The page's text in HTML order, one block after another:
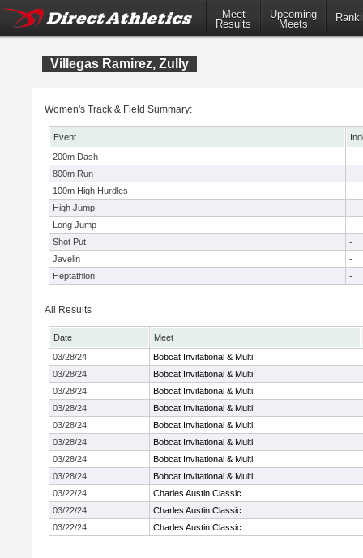
Meet
Results
Upcoming
Meets
Villegas Ramirez, Zully
Women's Track & Field Summary:
Event
200m Dash
-
800m Run
-
100m High Hurdles
-
High Jump
-
Long Jump
-
Shot Put
-
Javelin
-
Heptathlon
-
All Results
Date
Meet
03/28/24
Bobcat Invitational & Multi
03/28/24
Bobcat Invitational & Multi
03/28/24
Bobcat Invitational & Multi
03/28/24
Bobcat Invitational & Multi
03/28/24
Bobcat Invitational & Multi
03/28/24
Bobcat Invitational & Multi
03/28/24
Bobcat Invitational & Multi
03/28/24
Bobcat Invitational & Multi
03/22/24
Charles Austin Classic
03/22/24
Charles Austin Classic
03/22/24
Charles Austin Classic